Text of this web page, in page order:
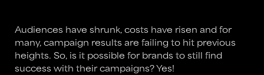
Audiences have shrunk, costs have risen and for
many, campaign results are failing to hit previous
heights. So, is it possible for brands to still find
success with their campaigns? Yes!